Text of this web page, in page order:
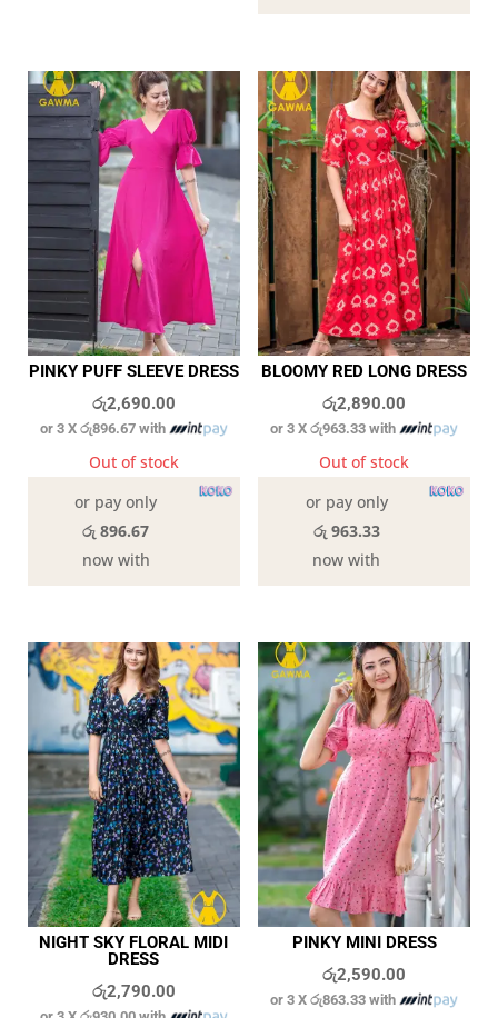
PINKY PUFF SLEEVE DRESS
රු2,690.00
or 3 Xරු896.67 with
Out of stock
or pay only
රු 896.67
now with
BLOOMY RED LONG DRESS
රු2,890.00
or 3 Xරු963.33 with
Out of stock
or pay only
රු 963.33
now with
NIGHT SKY FLORAL MIDI
DRESS
රු2,790.00
PINKY MINI DRESS
රු2,590.00
or 3 Xරු863.33 with